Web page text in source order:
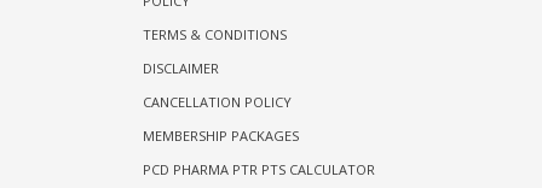
TERMS & CONDITIONS
DISCLAIMER
CANCELLATION POLICY
MEMBERSHIP PACKAGES
PCD PHARMA PTR PTS CALCULATOR